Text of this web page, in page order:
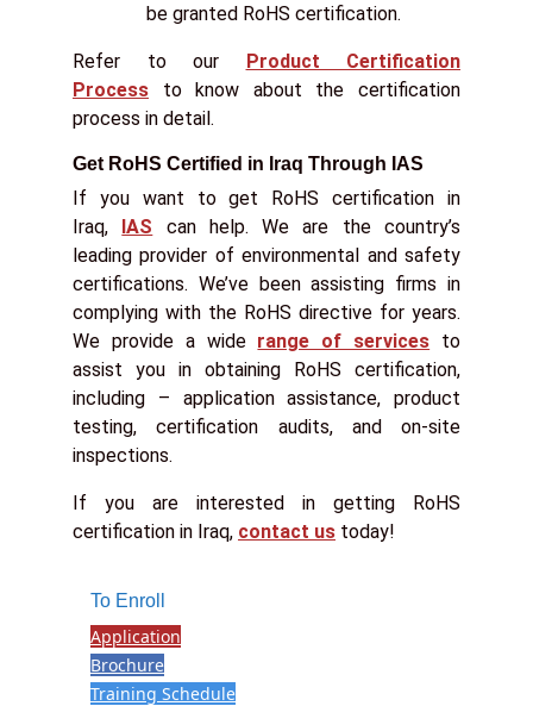
be granted RoHS certification.
Refer to our Product Certification
Process to know about the certification
process in detail.
Get RoHS Certified in Iraq Through IAS
If you want to get RoHS certification in
Iraq, IAS can help. We are the country’s
leading provider of environmental and safety
certifications. We’ve been assisting firms in
complying with the RoHS directive for years.
We provide a wide range of services to
assist you in obtaining RoHS certification,
including – application assistance, product
testing, certification audits, and on-site
inspections.
If you are interested in getting RoHS
certification in Iraq, contact us today!
To Enroll
Application
Brochure
Training Schedule